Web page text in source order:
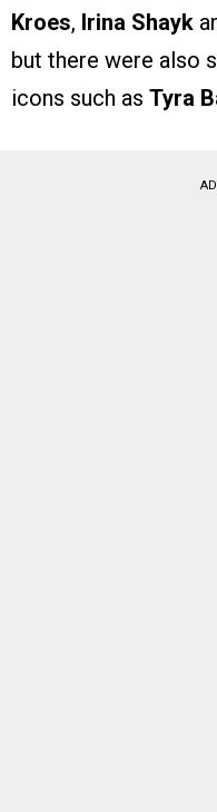
Kroes, Irina Shayk
but there were also
icons such as Tyra